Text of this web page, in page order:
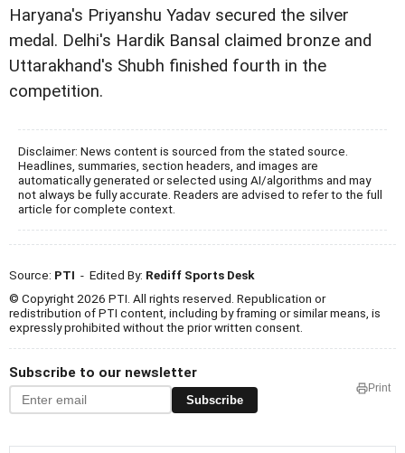
Haryana's Priyanshu Yadav secured the silver
medal. Delhi's Hardik Bansal claimed bronze and
Uttarakhand's Shubh finished fourth in the
competition.
Disclaimer: News content is sourced from the stated source.
Headlines, summaries, section headers, and images are
automatically generated or selected using AI/algorithms and may
not always be fully accurate. Readers are advised to refer to the full
article for complete context.
Source: PTI - Edited By: Rediff Sports Desk
© Copyright 2026 PTI. All rights reserved. Republication or
redistribution of PTI content, including by framing or similar means, is
expressly prohibited without the prior written consent.
Subscribe to our newsletter
Subscribe
Print